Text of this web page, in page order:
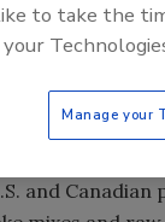
from
Hygiena’s
Easter,
occurrence
and
to take the
Manage your